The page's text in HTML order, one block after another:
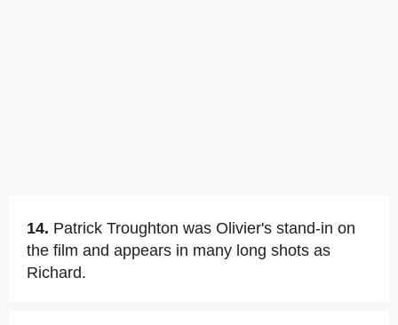
14. Patrick Troughton was Olivier's stand-in on
the film and appears in many long shots as
Richard.